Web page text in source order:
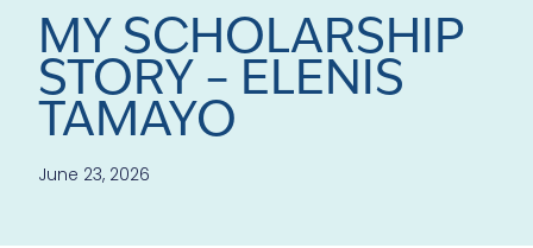
MY SCHOLARSHIP
STORY – ELENIS
TAMAYO
June 23, 2026